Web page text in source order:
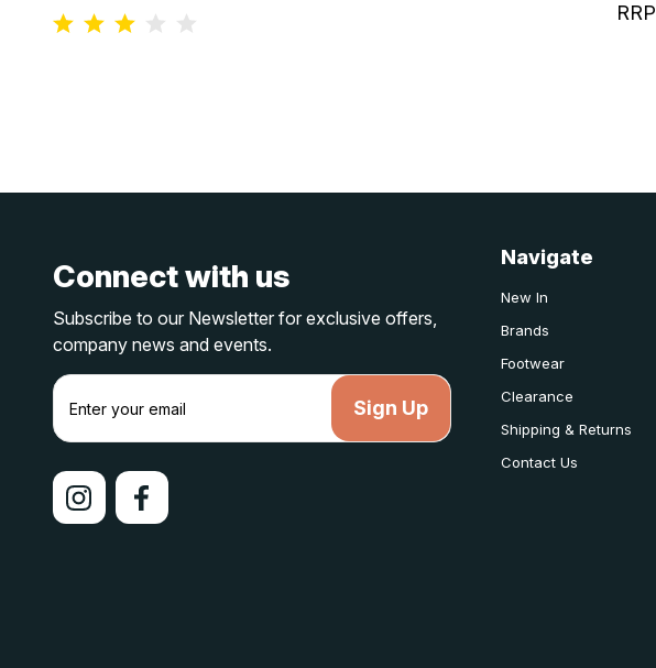
RRP
Connect with us
Subscribe to our Newsletter for exclusive offers,
company news and events.
E
a
l
d
Navigate
New In
Brands
Footwear
Clearance
Shipping & Returns
Contact Us